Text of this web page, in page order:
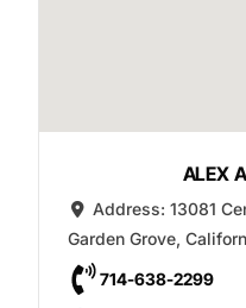
ALEX
Address:13081
Garden Grove,
714-638-2299